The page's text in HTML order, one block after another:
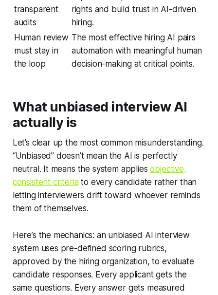
transparent
audits
rights and build trust in AI-driven
hiring.
Human review
must stay in
the loop
The most effective hiring AI pairs
automation with meaningful human
decision-making at critical points.
What unbiased interview AI
actually is
Let’s clear up the most common misunderstanding.
“Unbiased” doesn’t mean the AI is perfectly
neutral. It means the system appliesobjective,
consistent criteriato every candidate rather than
letting interviewers drift toward whoever reminds
them of themselves.
Here’s the mechanics: an unbiased AI interview
system uses pre-defined scoring rubrics,
approved by the hiring organization, to evaluate
candidate responses. Every applicant gets the
same questions. Every answer gets measured